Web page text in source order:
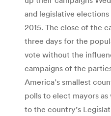
and legislative
2015. The close of the
three days for the
vote without the
campaigns of the
America’s smallest
polls to elect mayors
to the country’s